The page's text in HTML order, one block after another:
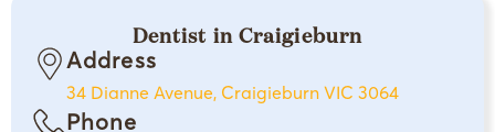
Dentist in Craigieburn
Address
34 Dianne Avenue, Craigieburn VIC 3064
Phone